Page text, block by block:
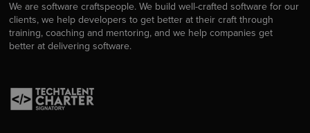
We are software craftspeople. We build well-crafted software for our
clients, we help developers to get better at their craft through
training, coaching and mentoring, and we help companies get
better at delivering software.